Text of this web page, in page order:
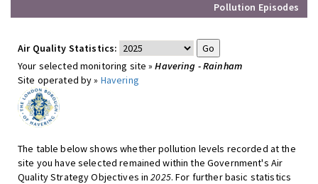
Pollution Episodes
Air Quality Statistics:
Your selected monitoring site »Havering - Rainham
Site operated by » Havering
The table below shows whether pollution levels recorded at the
site you have selected remained within the Government's Air
Quality Strategy Objectives in2025. For further basic statistics